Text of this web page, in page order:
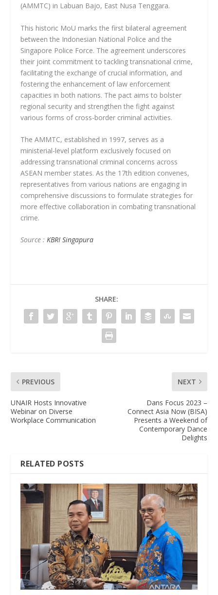
(AMMTC) in Labuan Bajo, East Nusa Tenggara.
This historic MoU marks the first bilateral agreement
between the Indonesian National Police and the
Singapore Police Force. The agreement underscores
their joint commitment to tackling transnational crime,
facilitating the exchange of crucial information, and
fostering the enhancement of law enforcement
capacities in both nations. The pact aims to bolster
regional security and strengthen the fight against
various forms of cross-border criminal activities.
The AMMTC, established in 1997, serves as a
ministerial-level platform exclusively focused on
addressing transnational criminal concerns across
ASEAN member states. As the 17th edition convenes,
representatives from various nations are engaging in
comprehensive discussions to formulate strategies for
more effective collaboration in combating transnational
crime.
Source :KBRI Singapura
SHARE:
PREVIOUS
UNAIR Hosts Innovative
Webinar on Diverse
Workplace Communication
NEXT
Dans Focus 2023 –
Connect Asia Now (BISA)
Presents a Weekend of
Contemporary Dance
Delights
RELATED POSTS